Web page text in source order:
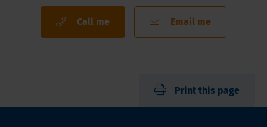
Call me Email me
Print this page